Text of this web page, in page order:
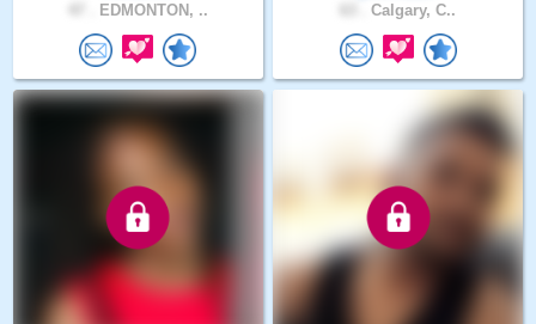
EDMONTON, .. Calgary, C..